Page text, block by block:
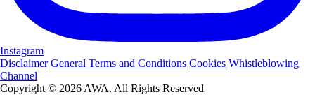
Instagram
Disclaimer General Terms and Conditions Cookies Whistleblowing
Channel
Copyright © 2026 AWA. All Rights Reserved